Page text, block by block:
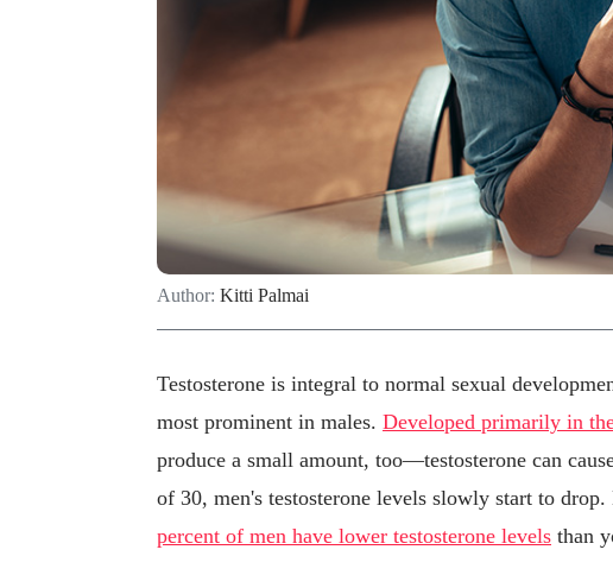
Author: Kitti Palmai
Testosterone is integral to normal sexual
most prominent in males. Developed primarily in
produce a small amount, too—testosterone can
of 30, men's testosterone levels slowly start to
percent of men have lower testosterone levels than